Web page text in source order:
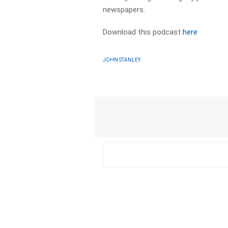
newspapers.​
Download this podcasthere
JOHN STANLEY